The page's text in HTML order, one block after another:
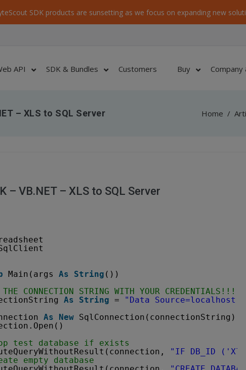
SDK products are sunsetting as we focus on expanding new
API SDK & Bundles Customers Buy
– XLS to SQL Server Home /
– VB.NET – XLS to SQL Server
Main(args As String ())
CONNECTION STRING WITH YOUR CREDENTIALS!!!
As String =
"Data
As New SqlConnection(connectionString)
test database if exists
"IF DB_ID
empty database